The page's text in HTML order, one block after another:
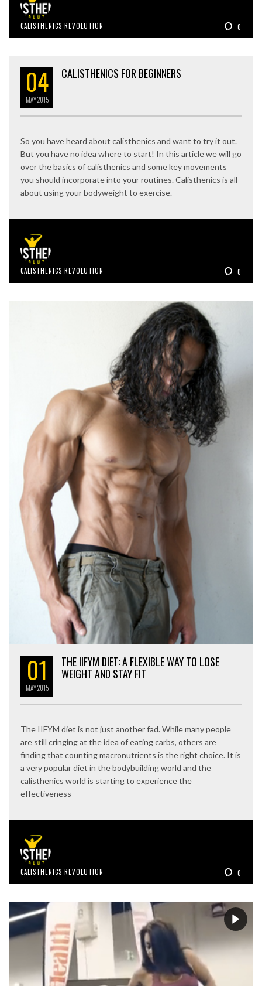
CALISTHENICS REVOLUTION 0
04
MAY2015
CALISTHENICS FOR BEGINNERS
So you have heard about calisthenics and want to try it out.
But you have no idea where to start! In this article we will go
over the basics of calisthenics and some key movements
you should incorporate into your routines. Calisthenics is all
about using your bodyweight to exercise.
CALISTHENICS REVOLUTION 0
01
MAY2015
THE IIFYM DIET: A FLEXIBLE WAY TO LOSE
WEIGHT AND STAY FIT
The IIFYM diet is not just another fad. While many people
are still cringing at the idea of eating carbs, others are
finding that counting macronutrients is the right choice. It is
a very popular diet in the bodybuilding world and the
calisthenics world is starting to experience the
effectiveness
CALISTHENICS REVOLUTION 0